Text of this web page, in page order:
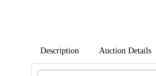
Description Auction Details